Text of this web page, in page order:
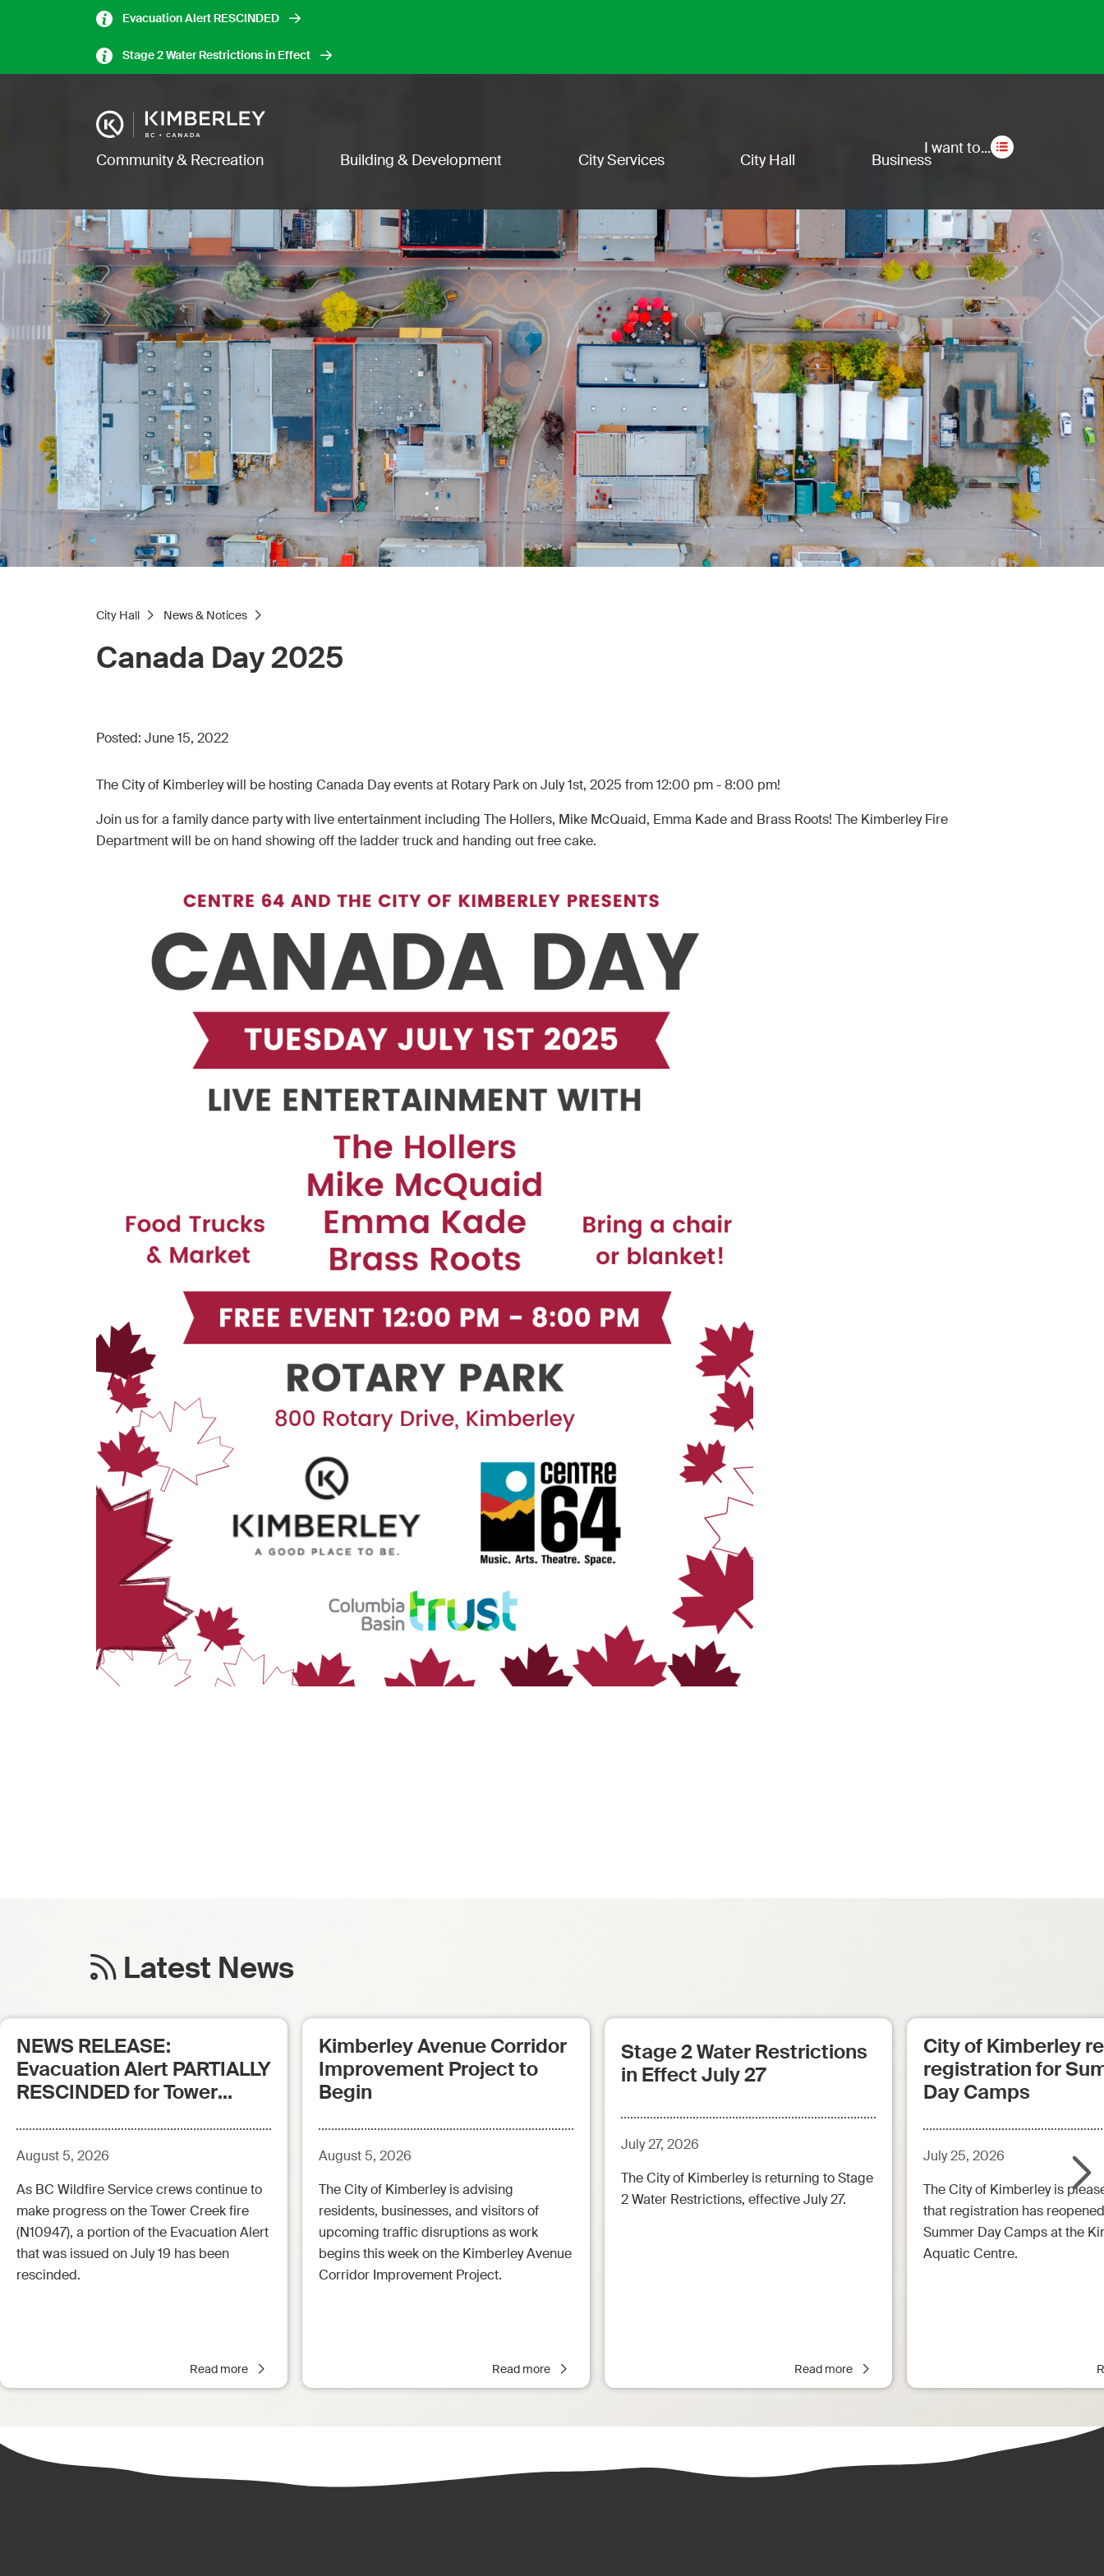
Evacuation Alert RESCINDED
Stage 2 Water Restrictions in Effect
I want to...
Main navigation
Community & Recreation Building & Development City Services City Hall Business
City Hall News & Notices
Canada Day 2025
Posted: June 15, 2022
The City of Kimberley will be hosting Canada Day events at Rotary Park on July 1st, 2025 from 12:00 pm - 8:00 pm!
Join us for a family dance party with live entertainment including The Hollers, Mike McQuaid, Emma Kade and Brass Roots! The Kimberley Fire
Department will be on hand showing off the ladder truck and handing out free cake.
Latest News
NEWS RELEASE:
Evacuation Alert PARTIALLY
RESCINDED for Tower
Aug.5.26 - 12:00pm)
August 5, 2026
As BC Wildfire Service crews continue to
make progress on the Tower Creek fire
(N10947), a portion of the Evacuation Alert
that was issued on July 19 has been
rescinded.
Read more
Kimberley Avenue Corridor
Improvement Project to
Begin
August 5, 2026
The City of Kimberley is advising
residents, businesses, and visitors of
upcoming traffic disruptions as work
begins this week on the Kimberley Avenue
Corridor Improvement Project.
Read more
Stage 2 Water Restrictions
in Effect July 27
July 27, 2026
The City of Kimberley is returning to Stage
2 Water Restrictions, effective July 27.
Read more
City of Kimberley
registration for
Day Camps
July 25, 2026
The City of Kimberley is
that registration has
Summer Day Camps at the
Aquatic Centre.